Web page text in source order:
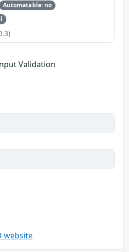
Automatable: no
Validation
website